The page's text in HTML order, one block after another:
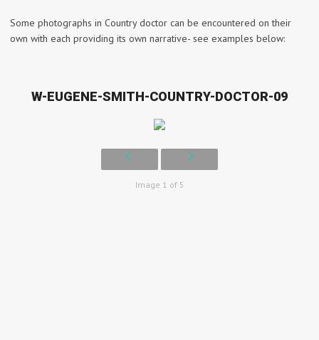
Some photographs in Country doctor can be encountered on their
own with each providing its own narrative- see examples below:
W-EUGENE-SMITH-COUNTRY-DOCTOR-09
Image 1 of 5